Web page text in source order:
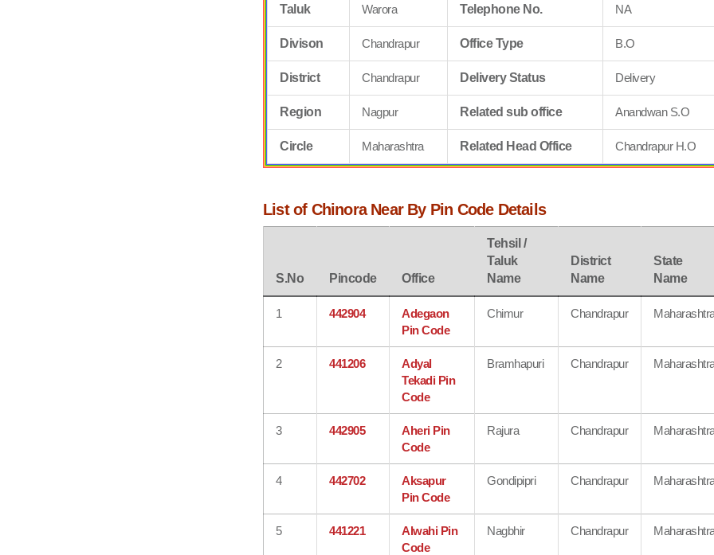
Taluk Warora Telephone No. NA
Divison Chandrapur Office Type B.O
District Chandrapur Delivery Status Delivery
Region Nagpur Related sub office Anandwan S.O
Circle Maharashtra Related Head Office Chandrapur H.O
List of Chinora Near By Pin Code Details
S.No Pincode Office
Tehsil /
Taluk
Name
District
Name
State
Name
1 442904
Adegaon
Pin Code
Chimur Chandrapur
2 441206
Adyal
Tekadi Pin
Code
Bramhapuri Chandrapur
3 442905
Aheri Pin
Code
Rajura Chandrapur
4 442702
Aksapur
Pin Code
Gondipipri Chandrapur
5 441221
Alwahi Pin
Code
Nagbhir Chandrapur